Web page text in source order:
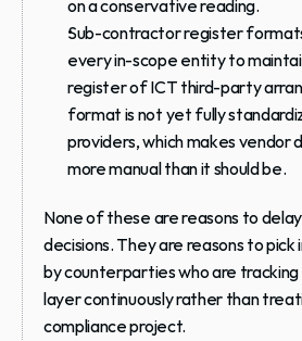
on a conservative reading.
Sub-contractor register
every in-scope entity to
register of ICT third-party
format is not yet fully
providers, which makes vendor
more manual than it should be.
None of these are reasons to
decisions. They are reasons to
by counterparties who are
layer continuously rather than
compliance project.